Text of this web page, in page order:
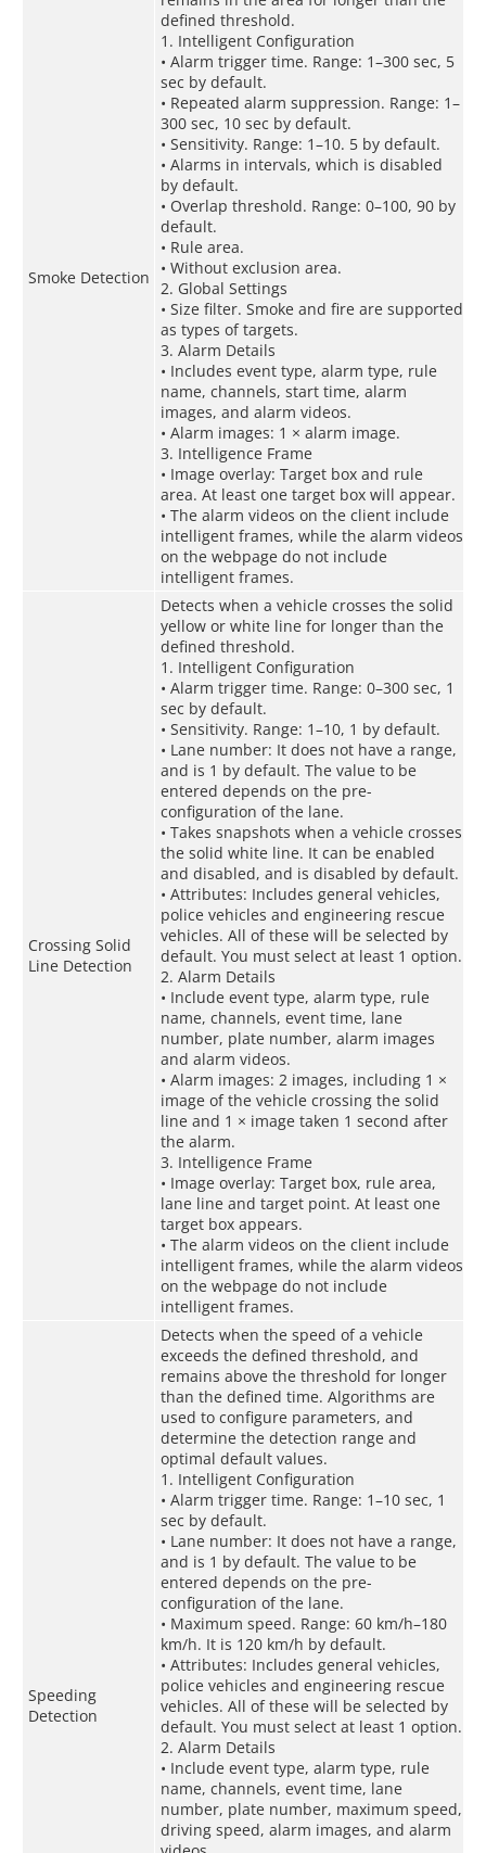
Smoke Detection
defined threshold.
1. Intelligent Configuration
• Alarm trigger time. Range: 1–300 sec, 5
sec by default.
• Repeated alarm suppression. Range: 1–
300 sec, 10 sec by default.
• Sensitivity. Range: 1–10. 5 by default.
• Alarms in intervals, which is disabled
by default.
• Overlap threshold. Range: 0–100, 90 by
default.
• Rule area.
• Without exclusion area.
2. Global Settings
• Size filter. Smoke and fire are supported
as types of targets.
3. Alarm Details
• Includes event type, alarm type, rule
name, channels, start time, alarm
images, and alarm videos.
• Alarm images: 1 × alarm image.
3. Intelligence Frame
• Image overlay: Target box and rule
area. At least one target box will appear.
• The alarm videos on the client include
intelligent frames, while the alarm videos
on the webpage do not include
intelligent frames.
Crossing Solid
Line Detection
Detects when a vehicle crosses the solid
yellow or white line for longer than the
defined threshold.
1. Intelligent Configuration
• Alarm trigger time. Range: 0–300 sec, 1
sec by default.
• Sensitivity. Range: 1–10, 1 by default.
• Lane number: It does not have a range,
and is 1 by default. The value to be
entered depends on the pre-
configuration of the lane.
• Takes snapshots when a vehicle crosses
the solid white line. It can be enabled
and disabled, and is disabled by default.
• Attributes: Includes general vehicles,
police vehicles and engineering rescue
vehicles. All of these will be selected by
default. You must select at least 1 option.
2. Alarm Details
• Include event type, alarm type, rule
name, channels, event time, lane
number, plate number, alarm images
and alarm videos.
• Alarm images: 2 images, including 1 ×
image of the vehicle crossing the solid
line and 1 × image taken 1 second after
the alarm.
3. Intelligence Frame
• Image overlay: Target box, rule area,
lane line and target point. At least one
target box appears.
• The alarm videos on the client include
intelligent frames, while the alarm videos
on the webpage do not include
intelligent frames.
Speeding
Detection
Detects when the speed of a vehicle
exceeds the defined threshold, and
remains above the threshold for longer
than the defined time. Algorithms are
used to configure parameters, and
determine the detection range and
optimal default values.
1. Intelligent Configuration
• Alarm trigger time. Range: 1–10 sec, 1
sec by default.
• Lane number: It does not have a range,
and is 1 by default. The value to be
entered depends on the pre-
configuration of the lane.
• Maximum speed. Range: 60 km/h–180
km/h. It is 120 km/h by default.
• Attributes: Includes general vehicles,
police vehicles and engineering rescue
vehicles. All of these will be selected by
default. You must select at least 1 option.
2. Alarm Details
• Include event type, alarm type, rule
name, channels, event time, lane
number, plate number, maximum speed,
driving speed, alarm images, and alarm